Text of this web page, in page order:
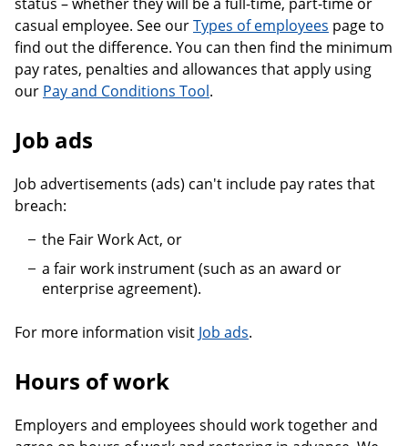
casual employee. See ourTypes of employees page to
find out the difference. You can then find the minimum
pay rates, penalties and allowances that apply using
our Pay and Conditions Tool.
Job ads
Job advertisements (ads) can't include pay rates that
breach:
the Fair Work Act, or
a fair work instrument (such as an award or
enterprise agreement).
For more information visit Job ads.
Hours of work
Employers and employees should work together and